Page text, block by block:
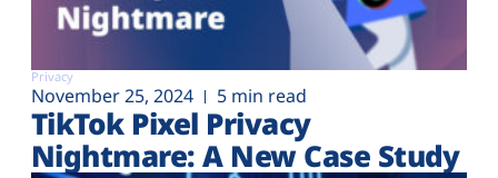
Privacy
November 25, 2024 5 min read
TikTok Pixel Privacy
Nightmare: A New Case Study